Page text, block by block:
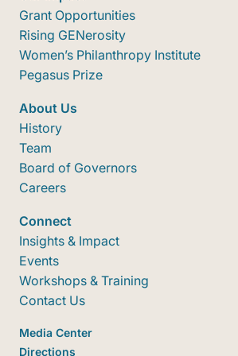
Grant Opportunities
Rising GENerosity
Women’s Philanthropy Institute
Pegasus Prize
About Us
History
Team
Board of Governors
Careers
Connect
Insights & Impact
Events
Workshops & Training
Contact Us
Media Center
Directions